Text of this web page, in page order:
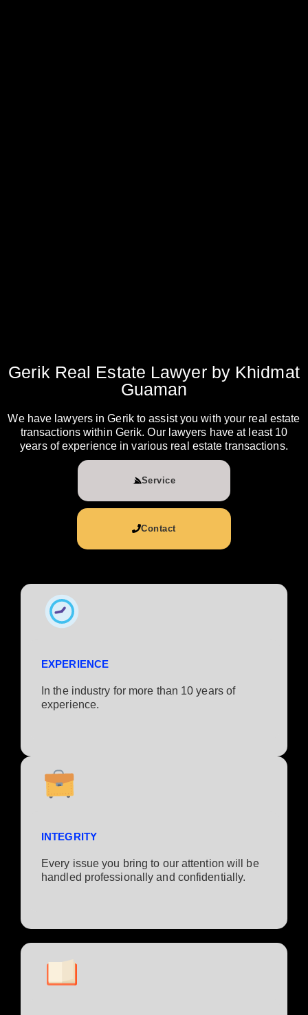
Gerik Real Estate Lawyer by Khidmat
Guaman
We have lawyers in Gerik to assist you with your real estate
transactions within Gerik. Our lawyers have at least 10
years of experience in various real estate transactions.
Service
Contact
EXPERIENCE
In the industry for more than 10 years of
experience.​
INTEGRITY
Every issue you bring to our attention will be
handled professionally and confidentially.